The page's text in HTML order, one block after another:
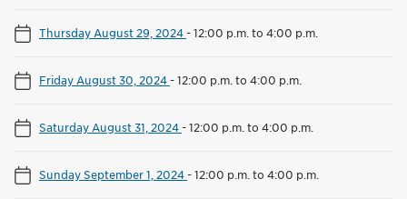
Thursday August 29, 2024-12:00 p.m. to 4:00 p.m.
Friday August 30, 2024-12:00 p.m. to 4:00 p.m.
Saturday August 31, 2024-12:00 p.m. to 4:00 p.m.
Sunday September 1, 2024-12:00 p.m. to 4:00 p.m.